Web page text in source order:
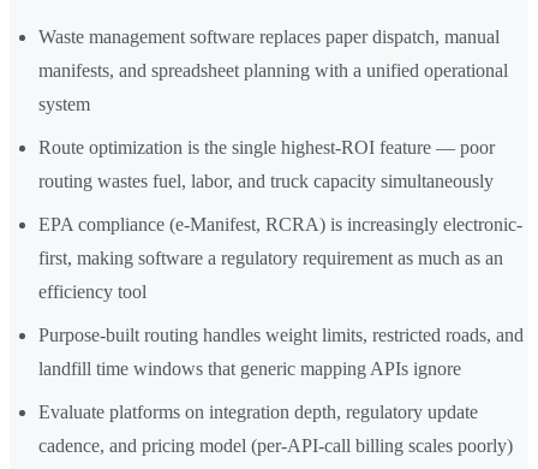
Waste management software replaces paper dispatch, manual
manifests, and spreadsheet planning with a unified operational
system
Route optimization is the single highest-ROI feature — poor
routing wastes fuel, labor, and truck capacity simultaneously
EPA compliance (e-Manifest, RCRA) is increasingly electronic-
first, making software a regulatory requirement as much as an
efficiency tool
Purpose-built routing handles weight limits, restricted roads, and
landfill time windows that generic mapping APIs ignore
Evaluate platforms on integration depth, regulatory update
cadence, and pricing model (per-API-call billing scales poorly)